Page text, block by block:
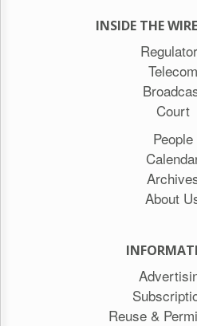
INSIDE THE
Telecom
Court
People
About
Reuse &